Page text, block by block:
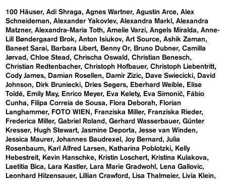
100 Häuser Adi Shraga Agnes Wartner Agustín Arce Alex
Schneideman
Alexander Yakovlev Alexandra Markl
Alexandra
Matzner Alexandra-Maria Toth Amelie Varzi Angels Miralda
Anne-
Lill Bøndergaard Brok
Anton Isiukov Art Source Ashik Zaman
Baneet Sarai
Barbara Libert Benny Or Bruno Dubner Camilla
Jørvad
Chloe Stead Chrischa Oswald
Christian Benesch
Christian Redtenbacher Christoph Hofbauer Christoph Liebentritt
Cody James
Damian Rosellen Damir Zizic Dave Swiecicki
David
Johnson
Dirk Bruniecki Dries Segers Eberhard Weible
Elise
Toïdé
Emily May Enrico Meyer Eva Kelety Eva Simonič
Fábio
Cunha
Filipa Correia de Sousa Flora Deborah
Florian
Langhammer
FOTO WIEN Franziska Miller
Franziska Rieder
Frederica Miller Gabriel Roland Gerhard Wasserbauer Günter
Kresser
Hugh Stewart Jasmine Deporta
Jesse van Winden
Jessica Maurer Johannes Baudrexel Joy Bernard
Julia
Rosenbaum
Karl Alfred Larsen Katharina Poblotzki
Kelly
Hebestreit
Kevin Hanschke Kristin Loschert
Kristina Kulakova
Laetitia Bica
Lara Kastler Lara Marie Gradwohl
Lena Gallovic
Leonhard Hilzensauer
Lillian Crawford Lisa Thalmeier
Livia Klein